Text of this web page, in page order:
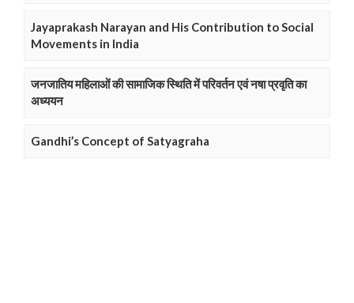
Jayaprakash Narayan and His Contribution to Social
Movements in India
जनजातिय महिलाओं की सामाजिक स्थिति में परिवर्तन एवं नषा प्रवृति का
अध्ययन
Gandhi’s Concept of Satyagraha